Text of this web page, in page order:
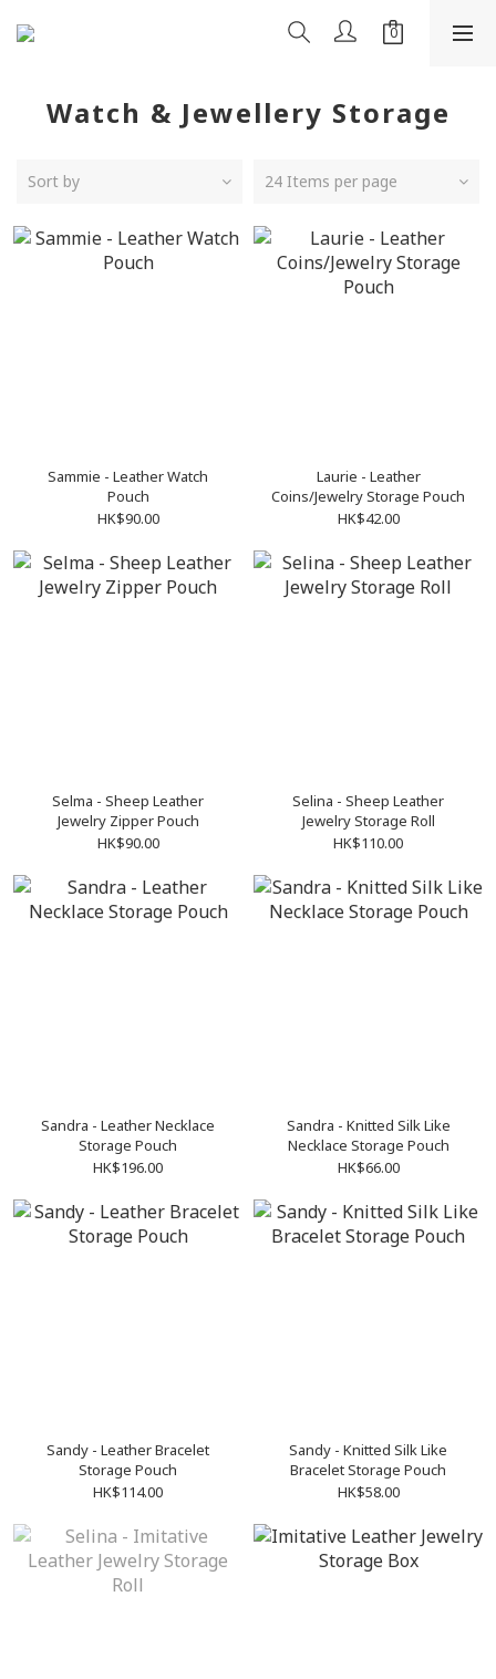
Watch & Jewellery Storage
Sort by 24 Items per page
Sammie - Leather Watch
Pouch
HK$90.00
Laurie - Leather
Coins/Jewelry Storage Pouch
HK$42.00
Selma - Sheep Leather
Jewelry Zipper Pouch
HK$90.00
Selina - Sheep Leather
Jewelry Storage Roll
HK$110.00
Sandra - Leather Necklace
Storage Pouch
HK$196.00
Sandra - Knitted Silk Like
Necklace Storage Pouch
HK$66.00
Sandy - Leather Bracelet
Storage Pouch
HK$114.00
Sandy - Knitted Silk Like
Bracelet Storage Pouch
HK$58.00